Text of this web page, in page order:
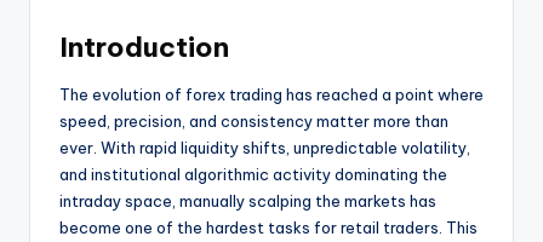
Introduction
The evolution of forex trading has reached a point where
speed, precision, and consistency matter more than
ever. With rapid liquidity shifts, unpredictable volatility,
and institutional algorithmic activity dominating the
intraday space, manually scalping the markets has
become one of the hardest tasks for retail traders. This